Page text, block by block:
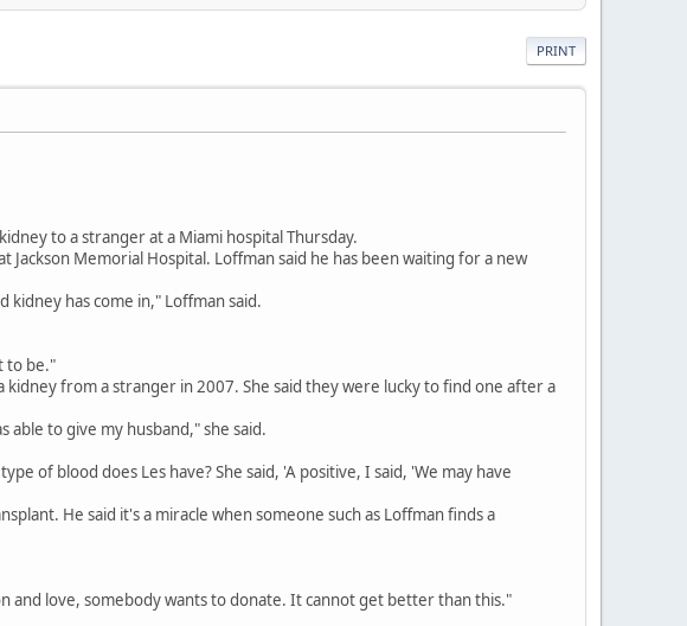
PRINT
to a stranger at a Miami hospital Thursday.
Memorial Hospital. Loffman said he has been waiting for a new
has come in," Loffman said.
to be."
from a stranger in 2007. She said they were lucky to find one after a
to give my husband," she said.
of blood does Les have? She said, 'A positive, I said, 'We may have
He said it's a miracle when someone such as Loffman finds a
and love, somebody wants to donate. It cannot get better than this."